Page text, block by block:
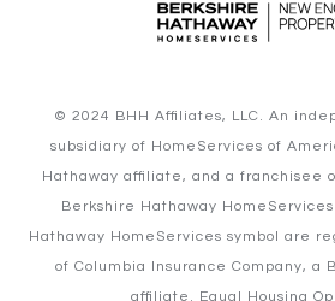
© 2024 BHH Affiliates, LLC. An
subsidiary of HomeServices of
Hathaway affiliate, and a franchisee
Berkshire Hathaway
Hathaway HomeServices symbol are
of Columbia Insurance Company, a
affiliate. Equal Housing